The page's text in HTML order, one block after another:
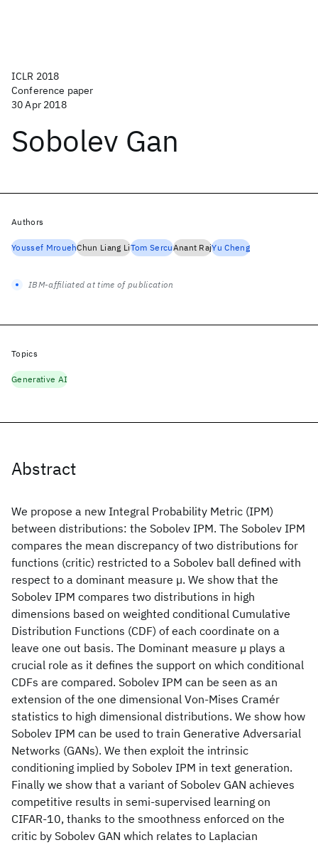
ICLR 2018
Conference paper
30 Apr 2018
Sobolev Gan
Abstract
We propose a new Integral Probability Metric (IPM)
between distributions: the Sobolev IPM. The Sobolev IPM
compares the mean discrepancy of two distributions for
functions (critic) restricted to a Sobolev ball defined with
respect to a dominant measure µ. We show that the
Sobolev IPM compares two distributions in high
dimensions based on weighted conditional Cumulative
Distribution Functions (CDF) of each coordinate on a
leave one out basis. The Dominant measure µ plays a
crucial role as it defines the support on which conditional
CDFs are compared. Sobolev IPM can be seen as an
extension of the one dimensional Von-Mises Cramér
statistics to high dimensional distributions. We show how
Sobolev IPM can be used to train Generative Adversarial
Networks (GANs). We then exploit the intrinsic
conditioning implied by Sobolev IPM in text generation.
Finally we show that a variant of Sobolev GAN achieves
competitive results in semi-supervised learning on
CIFAR-10, thanks to the smoothness enforced on the
critic by Sobolev GAN which relates to Laplacian
Authors
Youssef MrouehChun Liang LiTom SercuAnant RajYu Cheng
IBM-affiliated at time of publication
Topics
Generative AI